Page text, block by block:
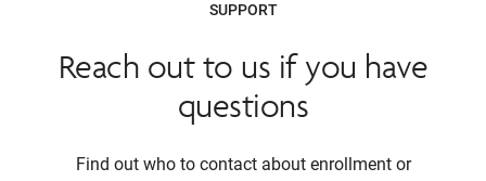
SUPPORT
Reach out to us if you have
questions
Find out who to contact about enrollment or